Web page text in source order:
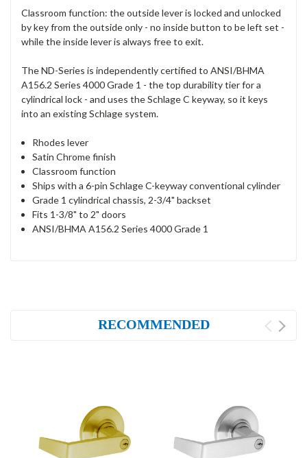
Classroom function: the outside lever is locked and unlocked
by key from the outside only - no inside button to be left set -
while the inside lever is always free to exit.
The ND-Series is independently certified to ANSI/BHMA
A156.2 Series 4000 Grade 1 - the top durability tier for a
cylindrical lock - and uses the Schlage C keyway, so it keys
into an existing Schlage system.
Rhodes lever
Satin Chrome finish
Classroom function
Ships with a 6-pin Schlage C-keyway conventional cylinder
Grade 1 cylindrical chassis, 2-3/4" backset
Fits 1-3/8" to 2" doors
ANSI/BHMA A156.2 Series 4000 Grade 1
RECOMMENDED